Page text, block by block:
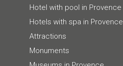
Hotel with pool in Provence
Hotels with spa in Provence
Attractions
Monuments